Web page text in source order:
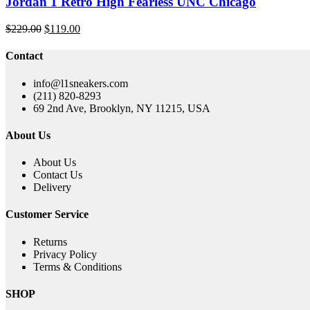
$229.00 Original
$119.00Current
Contact
info@l1sneakers.com
(211) 820-8293
69 2nd Ave, Brooklyn, NY 11215, USA
About Us
About Us
Contact Us
Delivery
Customer Service
Returns
Privacy Policy
Terms & Conditions
SHOP